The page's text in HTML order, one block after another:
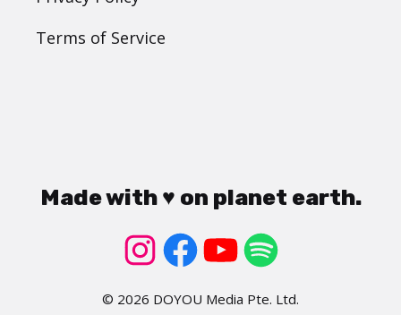
Terms of Service
Made with ♥ on planet earth.
© 2026 DOYOU Media Pte. Ltd.